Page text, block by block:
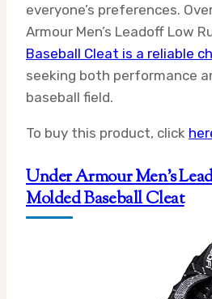
everyone’s preferences.
Armour Men’s Leadoff Low
Baseball Cleat is a reliable
seeking both performance
baseball field.
To buy this product, click
Under Armour Men’s
Molded Baseball Cleat